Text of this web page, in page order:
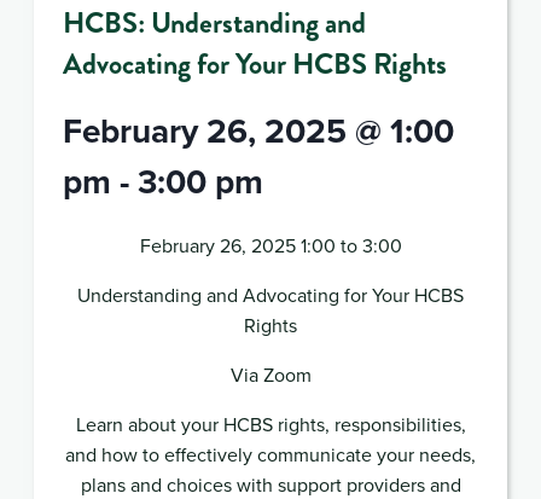
HCBS: Understanding and
Advocating for Your HCBS Rights
February 26, 2025 @ 1:00
pm -3:00 pm
February 26, 2025 1:00 to 3:00
Understanding and Advocating for Your HCBS
Rights
Via Zoom
Learn about your HCBS rights, responsibilities,
and how to effectively communicate your needs,
plans and choices with support providers and